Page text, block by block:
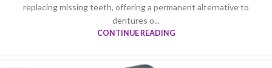
replacing missing teeth, offering a permanent alternative to
dentures o...
CONTINUE READING